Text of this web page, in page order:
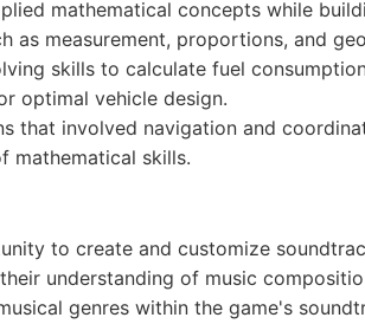
mathematical concepts while
as measurement, proportions, and
skills to calculate fuel
optimal vehicle design.
that involved navigation and
mathematical skills.
to create and customize
understanding of music
genres within the game's